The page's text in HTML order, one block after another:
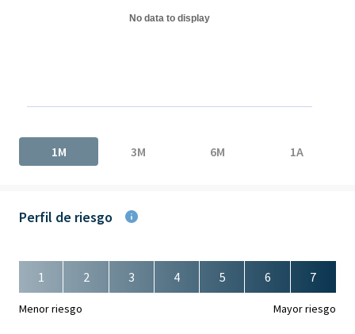
No data to display
1M
3M 6M 1A
Perfil de riesgo
1 2 3 4 5 6 7
Menor riesgo Mayor riesgo